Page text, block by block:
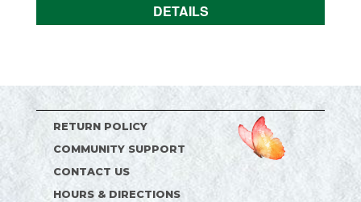
DETAILS
RETURN POLICY
COMMUNITY SUPPORT
CONTACT US
HOURS & DIRECTIONS